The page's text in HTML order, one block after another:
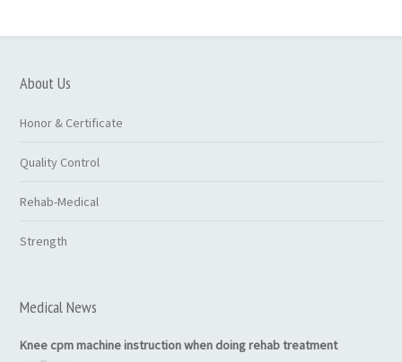
About Us
Honor & Certificate
Quality Control
Rehab-Medical
Strength
Medical News
Knee cpm machine instruction when doing rehab treatment